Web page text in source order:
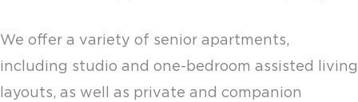
We offer a variety of senior apartments,
including studio and one-bedroom assisted living
layouts, as well as private and companion